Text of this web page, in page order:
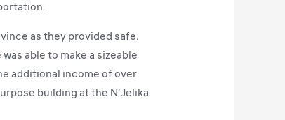
as they provided safe,
able to make a sizeable
additional income of over
building at the N’Jelika